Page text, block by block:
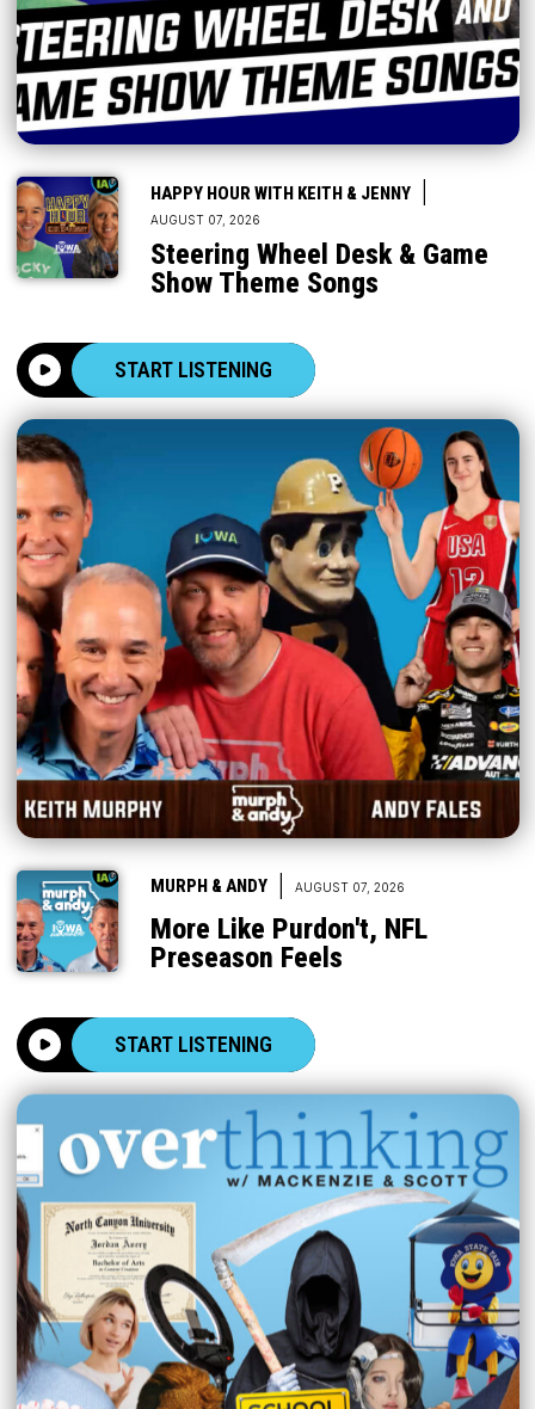
HAPPY HOUR WITH KEITH & JENNY
AUGUST 07, 2026
Steering Wheel Desk & Game
Show Theme Songs
START LISTENING
MURPH & ANDY AUGUST 07, 2026
More Like Purdon't, NFL
Preseason Feels
START LISTENING